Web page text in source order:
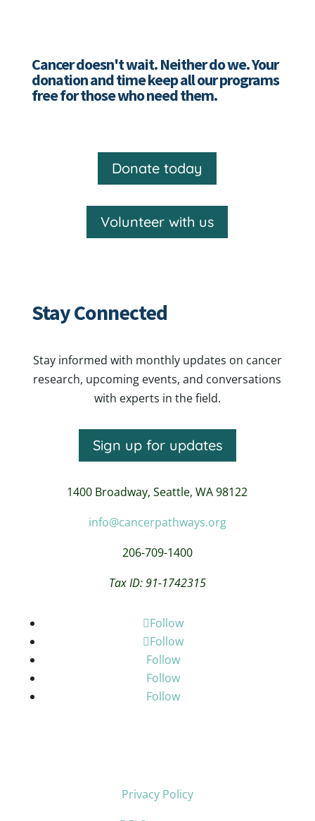
Cancer doesn't wait. Neither do we. Your
donation and time keep all our programs
free for those who need them.
Donate today
Volunteer with us
Stay Connected
Stay informed with monthly updates on cancer
research, upcoming events, and conversations
with experts in the field.
Sign up for updates
1400 Broadway,Seattle, WA 98122
info@cancerpathways.org
206-709-1400
Tax ID: 91-1742315
Follow
Follow
Follow
Follow
Follow
Privacy Policy